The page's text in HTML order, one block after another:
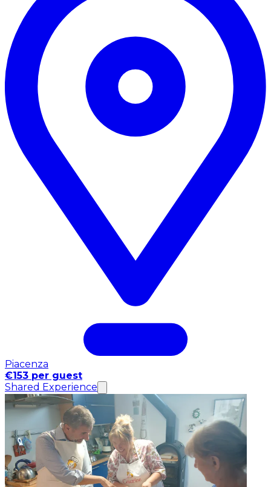
Piacenza
€153 per guest
Shared Experience